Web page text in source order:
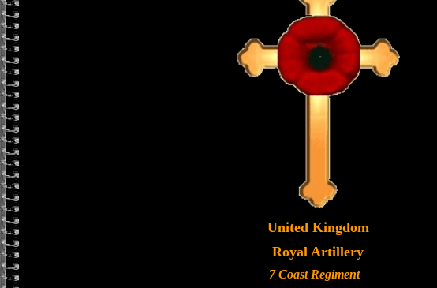
United Kingdom
Royal Artillery
7 Coast Regiment